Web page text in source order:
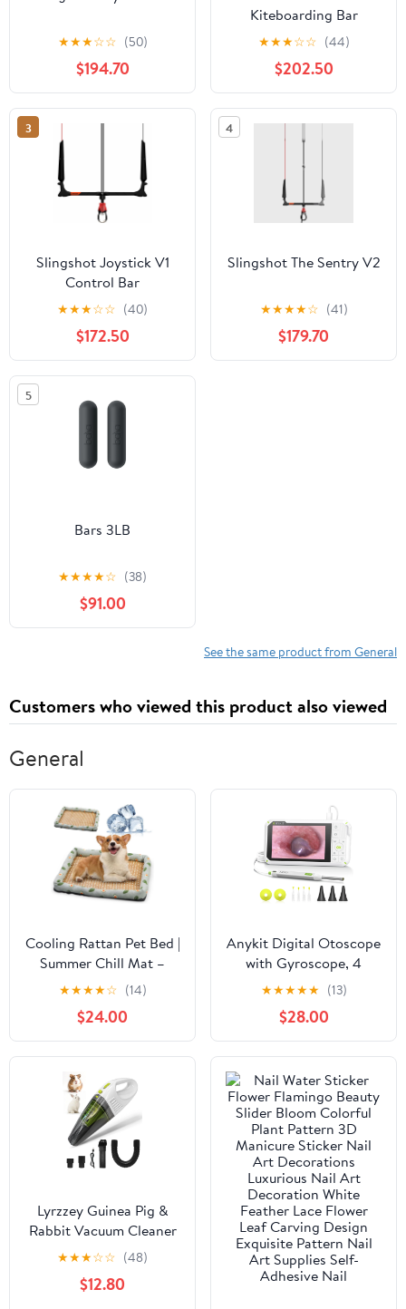
★★★☆☆ (50)
$194.70
Kiteboarding Bar
★★★☆☆ (44)
$202.50
3
Slingshot Joystick V1
Control Bar
★★★☆☆ (40)
$172.50
4
Slingshot The Sentry V2
★★★★☆ (41)
$179.70
5
Bars 3LB
★★★★☆ (38)
$91.00
See the same product from General
Customers who viewed this product also viewed
General
Cooling Rattan Pet Bed |
Summer Chill Mat –
Cool & Breathable Rest
★★★★☆ (14)
$24.00
Anykit Digital Otoscope
with Gyroscope, 4
Inches Screen, 3.9mm
Ear Scope Camera with
6 Lights, Ear Wax
Removal Tool, 32GB
Card, Supports Photo
Snap and Video
Recording
★★★★★ (13)
$28.00
Lyrzzey Guinea Pig &
Rabbit Vacuum Cleaner
Poop: Extended
Capacity Cordless
Cleaner for Pet Cages –
★★★☆☆ (48)
$12.80